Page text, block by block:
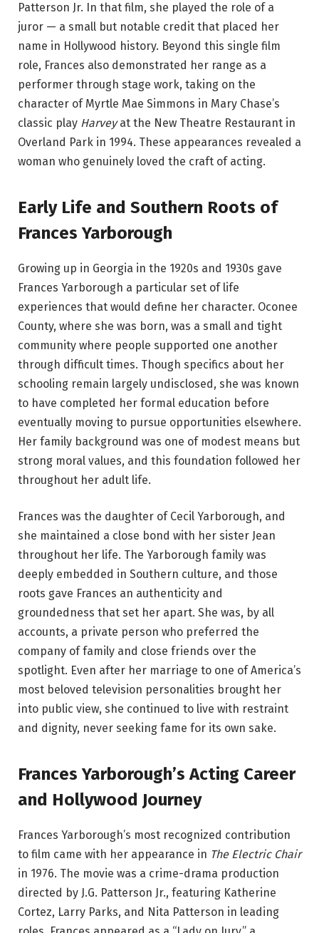
Patterson Jr. In that film, she played the role of a
juror — a small but notable credit that placed her
name in Hollywood history. Beyond this single film
role, Frances also demonstrated her range as a
performer through stage work, taking on the
character of Myrtle Mae Simmons in Mary Chase’s
classic play Harveyat the New Theatre Restaurant in
Overland Park in 1994. These appearances revealed a
woman who genuinely loved the craft of acting.
Early Life and Southern Roots of
Frances Yarborough
Growing up in Georgia in the 1920s and 1930s gave
Frances Yarborough a particular set of life
experiences that would define her character. Oconee
County, where she was born, was a small and tight
community where people supported one another
through difficult times. Though specifics about her
schooling remain largely undisclosed, she was known
to have completed her formal education before
eventually moving to pursue opportunities elsewhere.
Her family background was one of modest means but
strong moral values, and this foundation followed her
throughout her adult life.
Frances was the daughter of Cecil Yarborough, and
she maintained a close bond with her sister Jean
throughout her life. The Yarborough family was
deeply embedded in Southern culture, and those
roots gave Frances an authenticity and
groundedness that set her apart. She was, by all
accounts, a private person who preferred the
company of family and close friends over the
spotlight. Even after her marriage to one of America’s
most beloved television personalities brought her
into public view, she continued to live with restraint
and dignity, never seeking fame for its own sake.
Frances Yarborough’s Acting Career
and Hollywood Journey
Frances Yarborough’s most recognized contribution
to film came with her appearance in The Electric Chair
in 1976. The movie was a crime-drama production
directed by J.G. Patterson Jr., featuring Katherine
Cortez, Larry Parks, and Nita Patterson in leading